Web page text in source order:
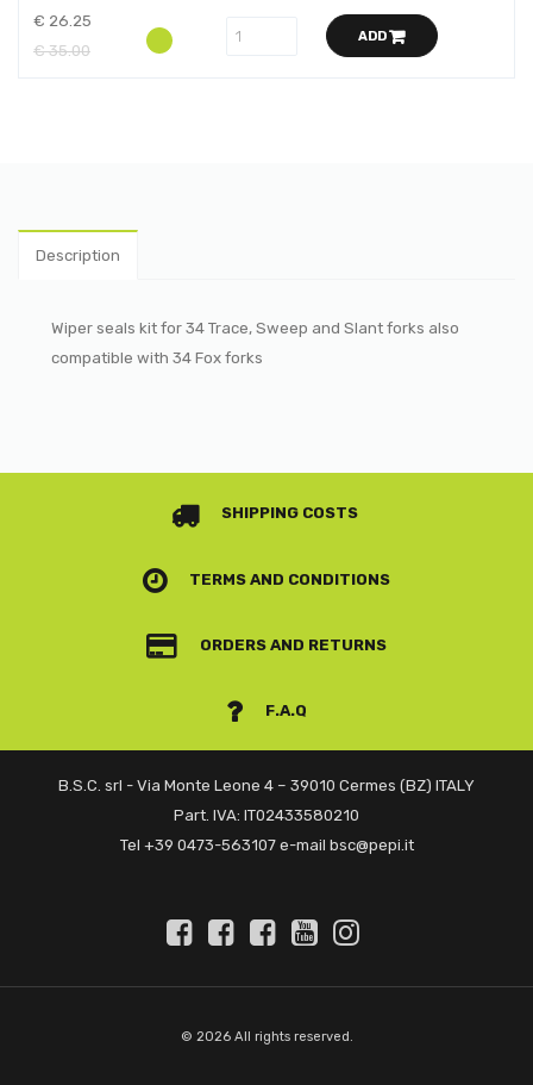
€ 26.25
€ 35.00
ADD
Description
Wiper seals kit for 34 Trace, Sweep and Slant forks also
compatible with 34 Fox forks
SHIPPING COSTS
TERMS AND CONDITIONS
ORDERS AND RETURNS
F.A.Q
B.S.C. srl - Via Monte Leone 4 – 39010 Cermes (BZ) ITALY
Part. IVA: IT02433580210
Tel +39 0473-563107 e-mail bsc@pepi.it
© 2026 All rights reserved.